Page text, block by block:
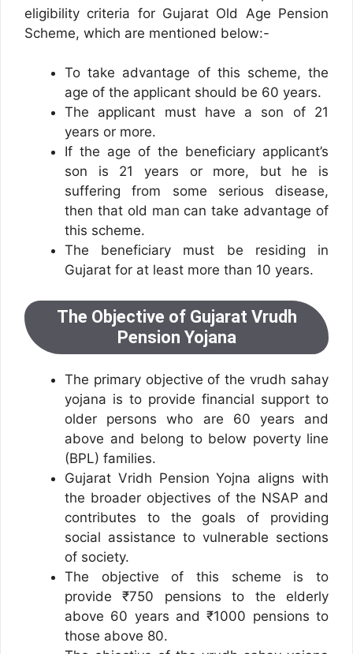
eligibility criteria for Gujarat Old Age Pension
Scheme, which are mentioned below:-
To take advantage of this scheme, the
age of the applicant should be 60 years.
The applicant must have a son of 21
years or more.
If the age of the beneficiary applicant’s
son is 21 years or more, but he is
suffering from some serious disease,
then that old man can take advantage of
this scheme.
The beneficiary must be residing in
Gujarat for at least more than 10 years.
The Objective of Gujarat Vrudh
Pension Yojana
The primary objective of the vrudh sahay
yojana is to provide financial support to
older persons who are 60 years and
above and belong to below poverty line
(BPL) families.
Gujarat Vridh Pension Yojna aligns with
the broader objectives of the NSAP and
contributes to the goals of providing
social assistance to vulnerable sections
of society.
The objective of this scheme is to
provide ₹750 pensions to the elderly
above 60 years and ₹1000 pensions to
those above 80.